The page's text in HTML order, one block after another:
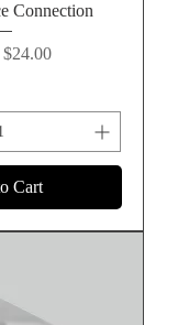
Connection
Price
Sale Price
$24.00
Cart